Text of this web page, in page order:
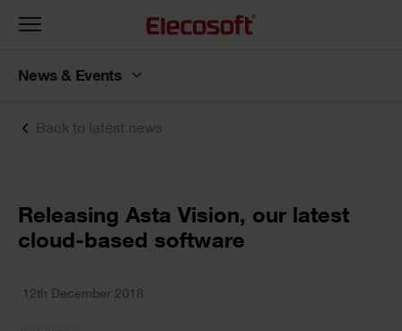
Back to latest news
Releasing Asta Vision, our latest
cloud-based software
12th December 2018
Toggle
News & Events